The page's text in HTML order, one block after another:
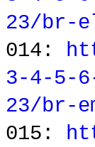
23/br-
014:
3-4-5-
23/br-
015: